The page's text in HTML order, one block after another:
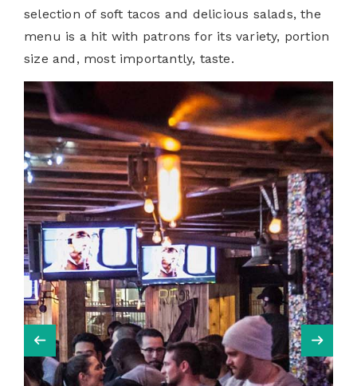
selection of soft tacos and delicious salads, the
menu is a hit with patrons for its variety, portion
size and, most importantly, taste.